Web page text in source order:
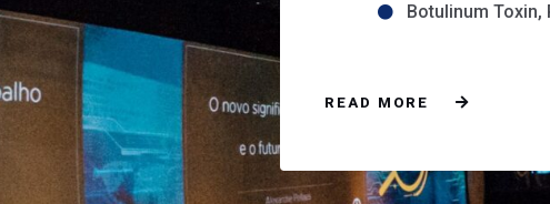
Botulinum
READ MORE